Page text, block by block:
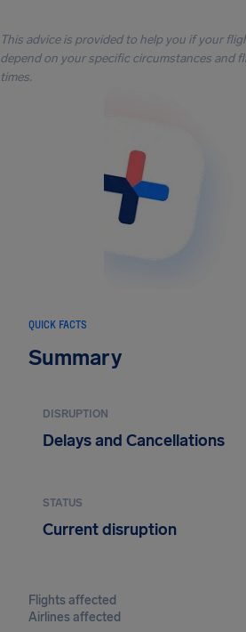
This advice is provided to help you if your
depend on your specific circumstances and
times.
QUICK FACTS
Summary
DISRUPTION
Delays and Cancellations
STATUS
Current disruption
Flights affected
Airlines affected